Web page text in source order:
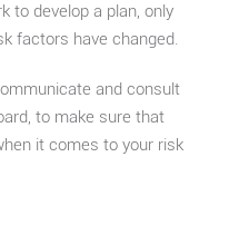
to develop a plan, only
factors have changed.
and consult
to make sure that
it comes to your risk